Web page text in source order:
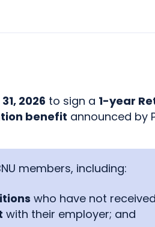
2026 to sign a 1-year
benefit announced by
members, including:
who have not
with their employer; and